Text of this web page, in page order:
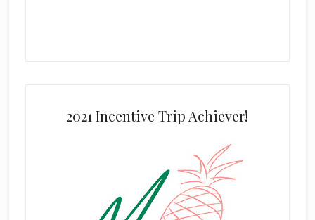
2021 Incentive Trip Achiever!